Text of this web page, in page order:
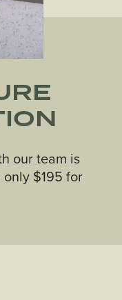
our team is
$195 for